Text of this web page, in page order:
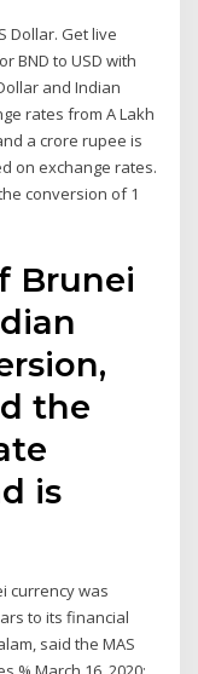
Dollar. Get live
BND to USD with
and Indian
rates from A Lakh
a crore rupee is
on exchange rates.
conversion of 1
Brunei
the
is
currency was
to its financial
said the MAS